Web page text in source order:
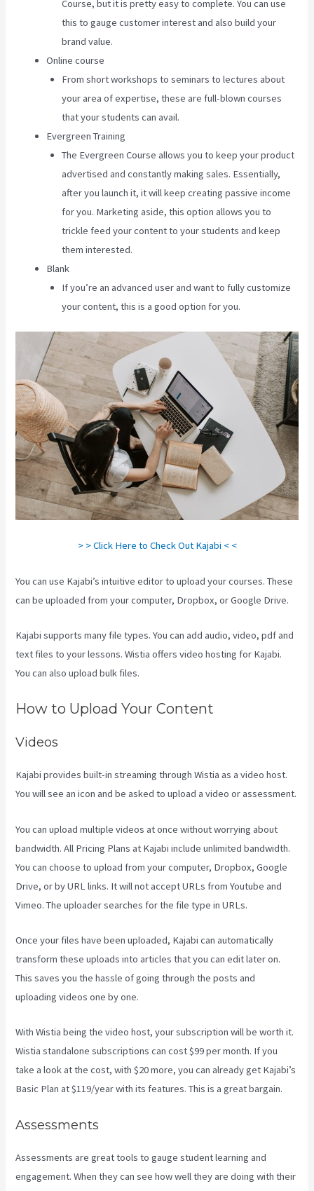
Course, but it is pretty easy to complete. You can use
this to gauge customer interest and also build your
brand value.
Online course
From short workshops to seminars to lectures about
your area of expertise, these are full-blown courses
that your students can avail.
Evergreen Training
The Evergreen Course allows you to keep your product
advertised and constantly making sales. Essentially,
after you launch it, it will keep creating passive income
for you. Marketing aside, this option allows you to
trickle feed your content to your students and keep
them interested.
Blank
If you’re an advanced user and want to fully customize
your content, this is a good option for you.
> > Click Here to Check Out Kajabi < <
You can use Kajabi’s intuitive editor to upload your courses. These
can be uploaded from your computer, Dropbox, or Google Drive.
Kajabi supports many file types. You can add audio, video, pdf and
text files to your lessons. Wistia offers video hosting for Kajabi.
You can also upload bulk files.
How to Upload Your Content
Videos
Kajabi provides built-in streaming through Wistia as a video host.
You will see an icon and be asked to upload a video or assessment.
You can upload multiple videos at once without worrying about
bandwidth. All Pricing Plans at Kajabi include unlimited bandwidth.
You can choose to upload from your computer, Dropbox, Google
Drive, or by URL links. It will not accept URLs from Youtube and
Vimeo. The uploader searches for the file type in URLs.
Once your files have been uploaded, Kajabi can automatically
transform these uploads into articles that you can edit later on.
This saves you the hassle of going through the posts and
uploading videos one by one.
With Wistia being the video host, your subscription will be worth it.
Wistia standalone subscriptions can cost $99 per month. If you
take a look at the cost, with $20 more, you can already get Kajabi’s
Basic Plan at $119/year with its features. This is a great bargain.
Assessments
Assessments are great tools to gauge student learning and
engagement. When they can see how well they are doing with their